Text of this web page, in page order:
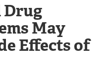
Directory
Events
eBooks
Drug
May
Effects of